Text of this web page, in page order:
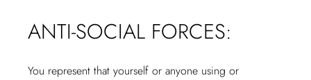
ANTI-SOCIAL FORCES:
You represent that yourself or anyone using or